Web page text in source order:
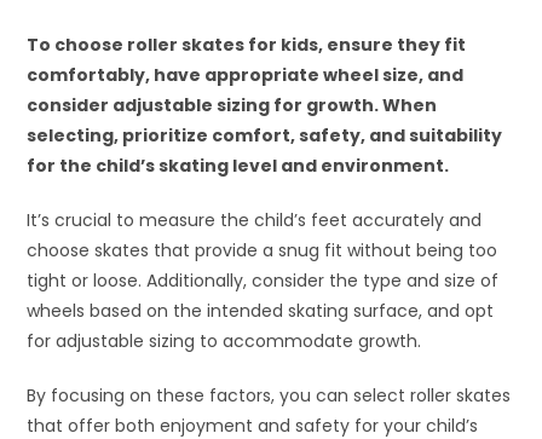
To choose roller skates for kids, ensure they fit
comfortably, have appropriate wheel size, and
consider adjustable sizing for growth. When
selecting, prioritize comfort, safety, and suitability
for the child’s skating level and environment.
It’s crucial to measure the child’s feet accurately and
choose skates that provide a snug fit without being too
tight or loose. Additionally, consider the type and size of
wheels based on the intended skating surface, and opt
for adjustable sizing to accommodate growth.
By focusing on these factors, you can select roller skates
that offer both enjoyment and safety for your child’s